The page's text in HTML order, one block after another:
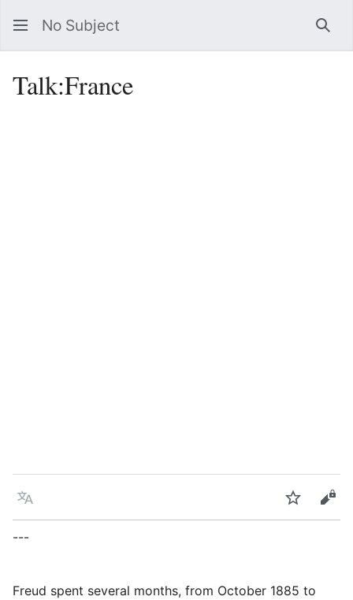
No Subject
Talk:France
Language Watch
---
Freud spent several months, from October 1885 to